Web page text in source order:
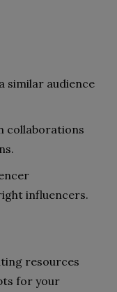
similar audience
collaborations
influencers.
resources
for your